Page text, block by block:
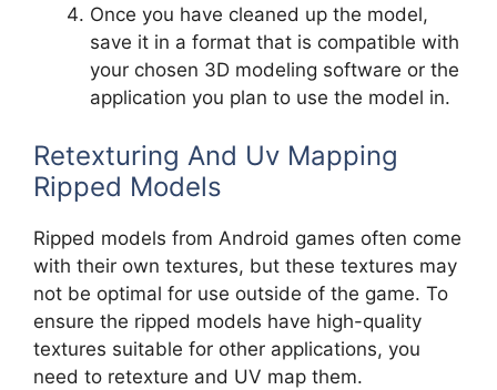
Once you have cleaned up the model,
save it in a format that is compatible with
your chosen 3D modeling software or the
application you plan to use the model in.
Retexturing And Uv Mapping
Ripped Models
Ripped models from Android games often come
with their own textures, but these textures may
not be optimal for use outside of the game. To
ensure the ripped models have high-quality
textures suitable for other applications, you
need to retexture and UV map them.